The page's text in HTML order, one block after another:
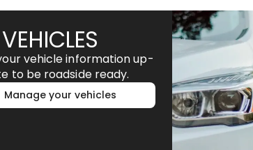
vehicle information up-
to be roadside ready.
Manage your vehicles